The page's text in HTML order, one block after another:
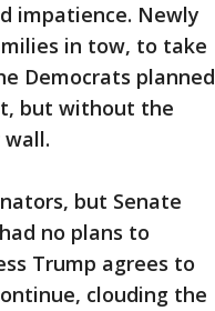
impatience. Newly
in tow, to take
Democrats planned
but without the
but Senate
no plans to
Trump agrees to
clouding the